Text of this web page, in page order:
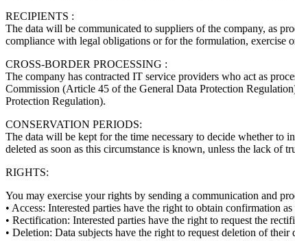
RECIPIENTS :
The data will be communicated to suppliers of the company, as
compliance with legal obligations or for the formulation, exercise
CROSS-BORDER PROCESSING :
The company has contracted IT service providers who act as
Commission (Article 45 of the General Data Protection
Protection Regulation).
CONSERVATION PERIODS:
The data will be kept for the time necessary to decide whether
deleted as soon as this circumstance is known, unless the lack
RIGHTS:
You may exercise your rights by sending a communication and
• Access: Interested parties have the right to obtain confirmation
• Rectification: Interested parties have the right to request the
• Deletion: Data subjects have the right to request deletion of